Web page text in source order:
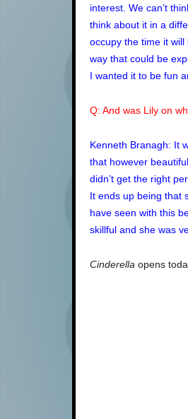
interest. We can’t
think about it in a
occupy the time it
way that could be
I wanted it to be fun
Q: And was Lily on
Kenneth Branagh: It
that however
didn’t get the right
It ends up being that
have seen with this
skillful and she was
Cinderella opens